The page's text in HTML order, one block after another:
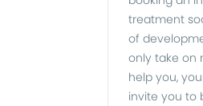
treatment
of
only take on
help you,
invite you to